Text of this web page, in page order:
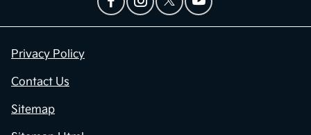
Privacy Policy
Contact Us
Sitemap